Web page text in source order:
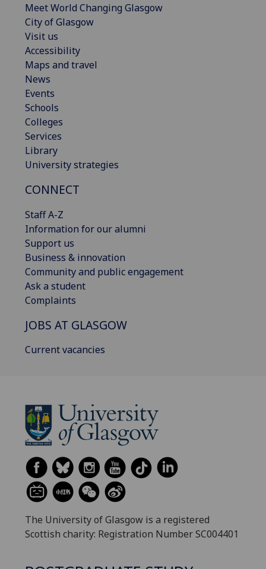
Meet World Changing Glasgow
City of Glasgow
Visit us
Accessibility
Maps and travel
News
Events
Schools
Colleges
Services
Library
University strategies
CONNECT
Staff A-Z
Information for our alumni
Support us
Business & innovation
Community and public engagement
Ask a student
Complaints
JOBS AT GLASGOW
Current vacancies
The University of Glasgow is a registered
Scottish charity: Registration Number SC004401